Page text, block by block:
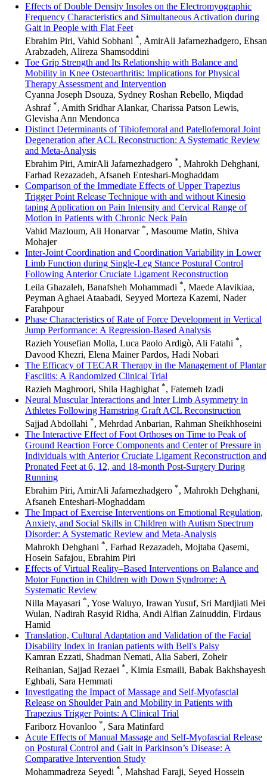
Effects of Double Density Insoles on the Electromyographic
Frequency Characteristics and Simultaneous Activation during
Gait in People with Flat Feet
Ebrahim Piri, Vahid Sobhani *, AmirAli Jafarnezhadgero, Ehsan
Arabzadeh, Alireza Shamsoddini
Toe Grip Strength and Its Relationship with Balance and
Mobility in Knee Osteoarthritis: Implications for Physical
Therapy Assessment and Intervention
Cyanna Joseph Dsouza, Sydney Roshan Rebello, Miqdad
Ashraf *, Amith Sridhar Alankar, Charissa Patson Lewis,
Glevisha Ann Mendonca
Distinct Determinants of Tibiofemoral and Patellofemoral Joint
Degeneration after ACL Reconstruction: A Systematic Review
and Meta-Analysis
Ebrahim Piri, AmirAli Jafarnezhadgero *, Mahrokh Dehghani,
Farhad Rezazadeh, Afsaneh Enteshari-Moghaddam
Comparison of the Immediate Effects of Upper Trapezius
Trigger Point Release Technique with and without Kinesio
taping Application on Pain Intensity and Cervical Range of
Motion in Patients with Chronic Neck Pain
Vahid Mazloum, Ali Honarvar *, Masoume Matin, Shiva
Mohajer
Inter-Joint Coordination and Coordination Variability in Lower
Limb Function during Single-Leg Stance Postural Control
Following Anterior Cruciate Ligament Reconstruction
Leila Ghazaleh, Banafsheh Mohammadi *, Maede Alavikiaa,
Peyman Aghaei Ataabadi, Seyyed Morteza Kazemi, Nader
Farahpour
Phase Characteristics of Rate of Force Development in Vertical
Jump Performance: A Regression-Based Analysis
Razieh Yousefian Molla, Luca Paolo Ardigò, Ali Fatahi *,
Davood Khezri, Elena Mainer Pardos, Hadi Nobari
The Efficacy of TECAR Therapy in the Management of Plantar
Fasciitis: A Randomized Clinical Trial
Razieh Maghroori, Shila Haghighat *, Fatemeh Izadi
Neural Muscular Interactions and Inter Limb Asymmetry in
Athletes Following Hamstring Graft ACL Reconstruction
Sajjad Abdollahi *, Mehrdad Anbarian, Rahman Sheikhhoseini
The Interactive Effect of Foot Orthoses on Time to Peak of
Ground Reaction Force Components and Center of Pressure in
Individuals with Anterior Cruciate Ligament Reconstruction and
Pronated Feet at 6, 12, and 18-month Post-Surgery During
Running
Ebrahim Piri, AmirAli Jafarnezhadgero *, Mahrokh Dehghani,
Afsaneh Enteshari-Moghaddam
The Impact of Exercise Interventions on Emotional Regulation,
Anxiety, and Social Skills in Children with Autism Spectrum
Disorder: A Systematic Review and Meta-Analysis
Mahrokh Dehghani *, Farhad Rezazadeh, Mojtaba Qasemi,
Hosein Safajou, Ebrahim Piri
Effects of Virtual Reality–Based Interventions on Balance and
Motor Function in Children with Down Syndrome: A
Systematic Review
Nilla Mayasari *, Yose Waluyo, Irawan Yusuf, Sri Mardjiati Mei
Wulan, Nadirah Rasyid Ridha, Andi Alfian Zainuddin, Firdaus
Hamid
Translation, Cultural Adaptation and Validation of the Facial
Disability Index in Iranian patients with Bell's Palsy
Kamran Ezzati, Shadman Nemati, Alia Saberi, Zoheir
Reihanian, Sajjad Rezaei *, Kimia Esmaili, Babak Bakhshayesh
Eghbali, Sara Hemmati
Investigating the Impact of Massage and Self-Myofascial
Release on Shoulder Pain and Mobility in Patients with
Trapezius Trigger Points: A Clinical Trial
Fariborz Hovanloo *, Sara Matinfard
Acute Effects of Manual Massage and Self-Myofascial Release
on Postural Control and Gait in Parkinson’s Disease: A
Comparative Intervention Study
Mohammadreza Seyedi *, Mahshad Faraji, Seyed Hossein